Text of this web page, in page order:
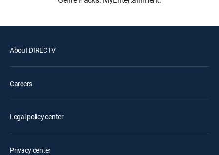
About DIRECTV
Careers
Legal policy center
Privacy center